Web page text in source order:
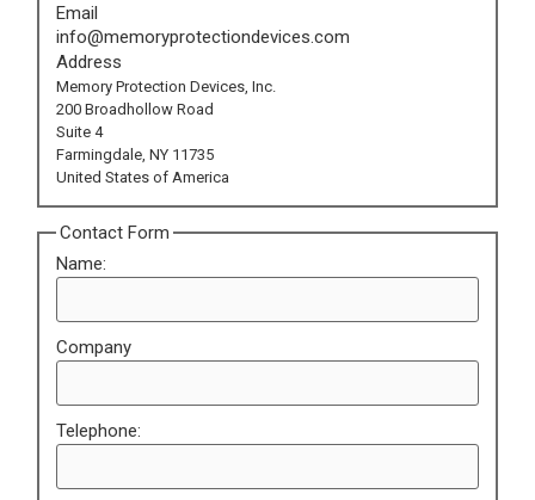
Email
info@memoryprotectiondevices.com
Address
Memory Protection Devices, Inc.
200 Broadhollow Road
Suite 4
Farmingdale, NY 11735
United States of America
Contact Form
Name:
Company
Telephone: